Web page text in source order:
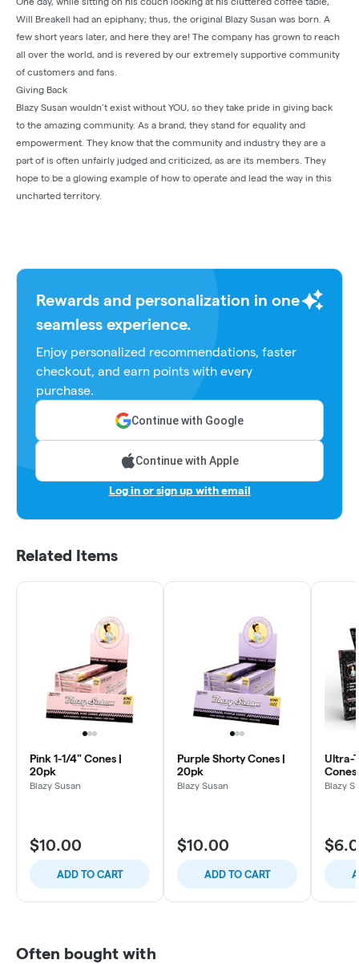
Will Breakell had an epiphany; thus, the original Blazy Susan was born. A
few short years later, and here they are! The company has grown to reach
all over the world, and is revered by our extremely supportive community
of customers and fans.
Giving Back
Blazy Susan wouldn’t exist without YOU, so they take pride in giving back
to the amazing community. As a brand, they stand for equality and
empowerment. They know that the community and industry they are a
part of is often unfairly judged and criticized, as are its members. They
hope to be a glowing example of how to operate and lead the way in this
uncharted territory.
Rewards and personalization in one
seamless experience.
Enjoy personalized recommendations, faster
checkout, and earn points with every
purchase.
Continue with Google
Continue with Apple
Log in or sign up with email
Related Items
Pink 1-1/4" Cones |
20pk
Blazy Susan
$10.00
ADD TO CART
Purple Shorty Cones |
20pk
Blazy Susan
$10.00
ADD TO CART
Ultra-
Cones
Blazy
Often bought with